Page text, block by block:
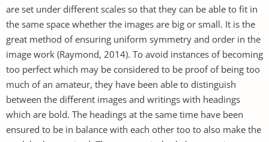
are set under different scales so that they can be able to fit in
the same space whether the images are big or small. It is the
great method of ensuring uniform symmetry and order in the
image work (Raymond, 2014). To avoid instances of becoming
too perfect which may be considered to be proof of being too
much of an amateur, they have been able to distinguish
between the different images and writings with headings
which are bold. The headings at the same time have been
ensured to be in balance with each other too to also make the